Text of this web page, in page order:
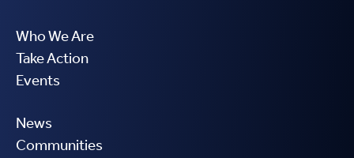
Who We Are
Take Action
Events
News
Communities